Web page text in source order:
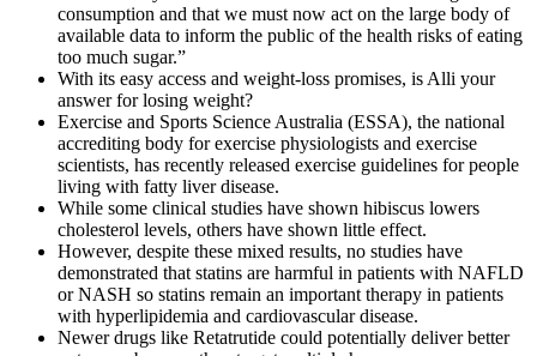
consumption and that we must now act on the large body of
available data to inform the public of the health risks of eating
too much sugar.”
With its easy access and weight-loss promises, is Alli your
answer for losing weight?
Exercise and Sports Science Australia (ESSA), the national
accrediting body for exercise physiologists and exercise
scientists, has recently released exercise guidelines for people
living with fatty liver disease.
While some clinical studies have shown hibiscus lowers
cholesterol levels, others have shown little effect.
However, despite these mixed results, no studies have
demonstrated that statins are harmful in patients with NAFLD
or NASH so statins remain an important therapy in patients
with hyperlipidemia and cardiovascular disease.
Newer drugs like Retatrutide could potentially deliver better